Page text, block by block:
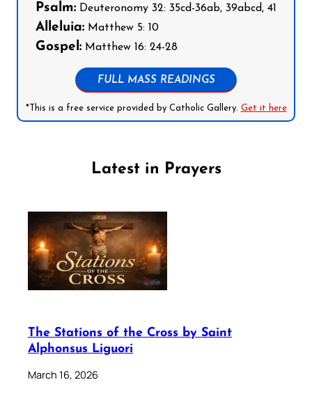
Psalm: Deuteronomy 32: 35cd-36ab, 39abcd, 41
Alleluia: Matthew 5: 10
Gospel: Matthew 16: 24-28
FULL MASS READINGS
*This is a free service provided by Catholic Gallery. Get it here
Latest in Prayers
The Stations of the Cross by Saint
Alphonsus Liguori
March 16, 2026